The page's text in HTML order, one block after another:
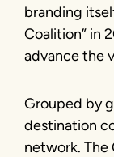
branding
Coalition” in
advance the
Grouped by
destination
network. The